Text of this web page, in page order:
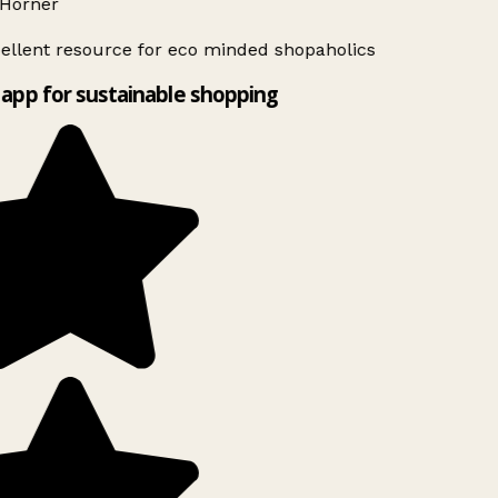
resource for eco minded shopaholics
for sustainable shopping